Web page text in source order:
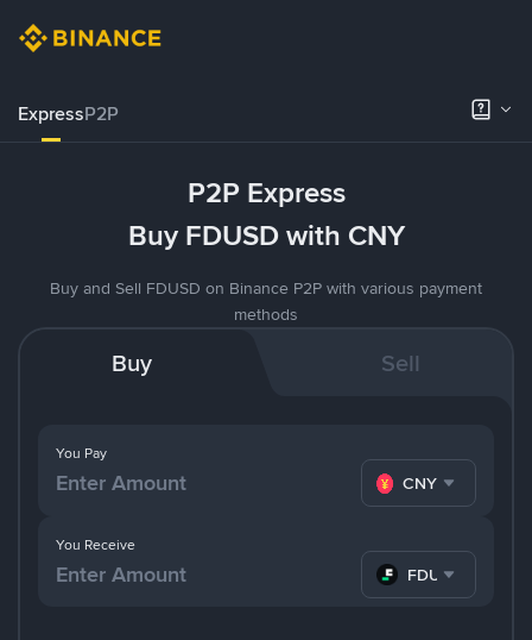
ExpressP2P
P2P Express
Buy FDUSD with CNY
Buy and Sell FDUSD on Binance P2P with various payment
methods
Buy Sell
You Pay
CNY
You Receive
FDUSD